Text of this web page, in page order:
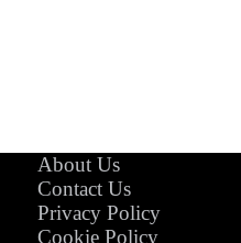
About Us
Contact Us
Privacy Policy
Cookie Policy